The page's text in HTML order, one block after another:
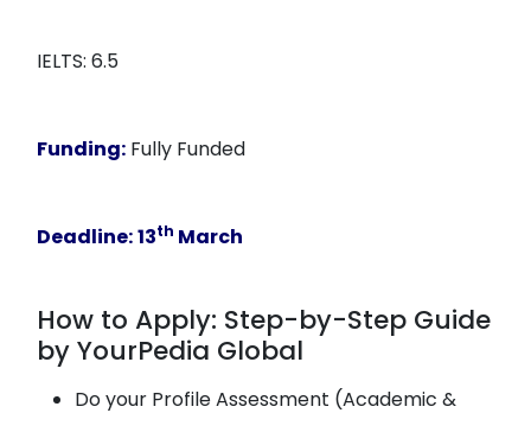
IELTS: 6.5
Funding: Fully Funded
Deadline:13th March
How to Apply: Step-by-Step Guide
by YourPedia Global
Do your Profile Assessment (Academic &